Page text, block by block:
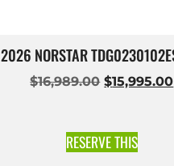
2026 NORSTAR
$16,989.00 $15,995.00
RESERVE THIS